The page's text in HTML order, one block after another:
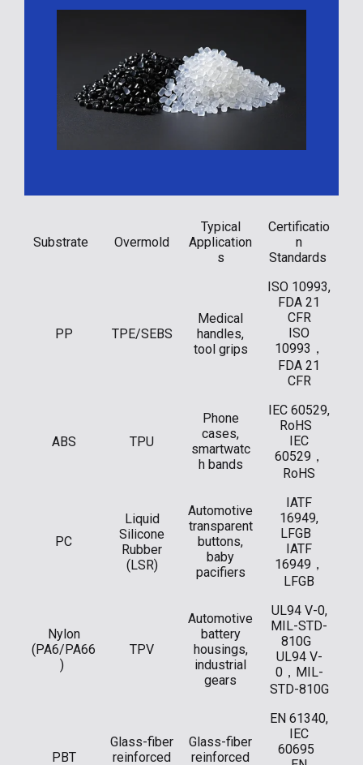
Substrate Overmold
Typical
Application
s
Certificatio
n
Standards
PP TPE/SEBS
Medical
handles,
tool grips
ISO 10993,
FDA 21
CFR
ISO
10993，
FDA 21
CFR
ABS TPU
Phone
cases,
smartwatc
h bands
IEC 60529,
RoHS
IEC
60529，
RoHS
PC
Liquid
Silicone
Rubber
(LSR)
Automotive
transparent
buttons,
baby
pacifiers
IATF
16949,
LFGB
IATF
16949，
LFGB
Nylon
(PA6/PA66
)
TPV
Automotive
battery
housings,
industrial
gears
UL94 V-0,
MIL-STD-
810G
UL94 V-
0，MIL-
STD-810G
PBT
Glass-fiber
reinforced
Glass-fiber
reinforced
EN 61340,
IEC
60695